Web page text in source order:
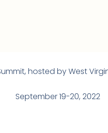
hosted by West
September 19-20, 2022